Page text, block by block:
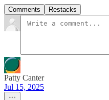
Comments Restacks
Patty Canter
Jul 15, 2025